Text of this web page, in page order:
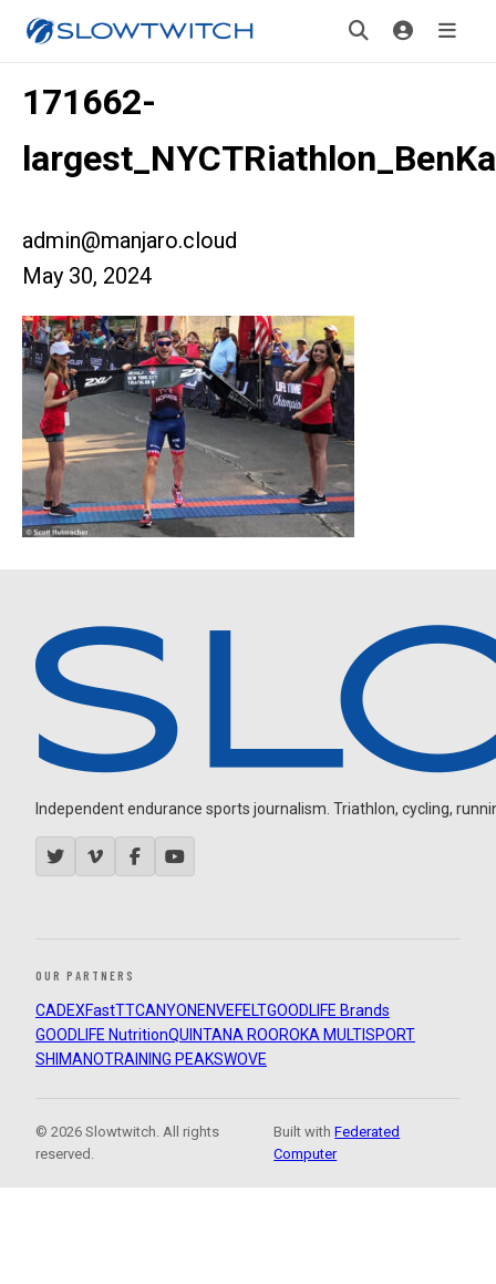
171662-
admin@manjaro.cloud
May 30, 2024
Independent endurance sports journalism. Triathlon, cycling,
OUR PARTNERS
CADEXFastTTCANYON ENVEFELTGOODLIFE Brands
GOODLIFE NutritionQUINTANA ROOROKA MULTISPORT
SHIMANOTRAINING PEAKSWOVE
© 2026 Slowtwitch. All rights
reserved.
Built withFederated
Computer